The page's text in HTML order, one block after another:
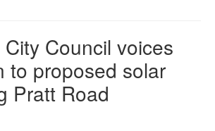
Council voices
to proposed solar
Pratt Road